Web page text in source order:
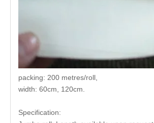
packing: 200 metres/roll,
width: 60cm, 120cm.
Specification: